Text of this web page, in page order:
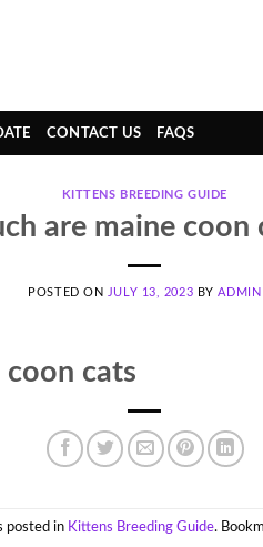
CONTACT US FAQS
KITTENS BREEDING GUIDE
are maine coon
POSTED ON JULY 13, 2023 BYADMIN
coon cats
posted in Kittens Breeding Guide.